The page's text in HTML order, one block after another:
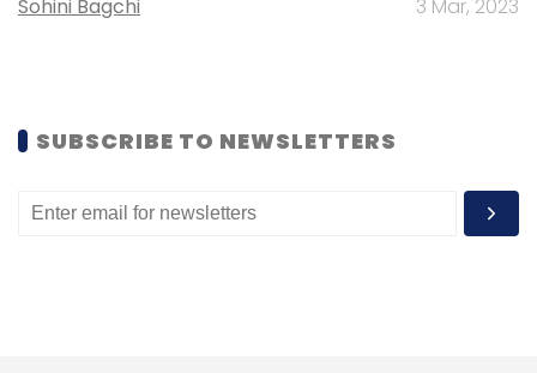
Sohini Bagchi 3 Mar, 2023
SUBSCRIBE TO NEWSLETTERS